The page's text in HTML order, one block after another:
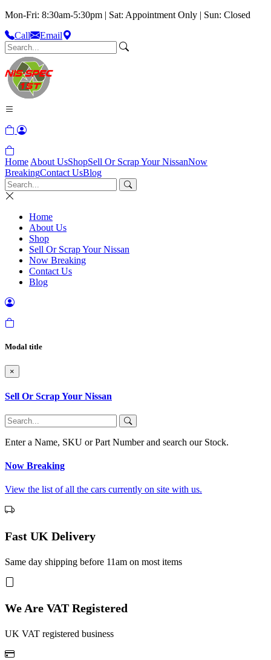
Mon-Fri: 8:30am-5:30pm | Sat: Appointment Only | Sun: Closed
Call
Email
Home About UsShopSell Or Scrap Your NissanNow
BreakingContact UsBlog
Home
About Us
Shop
Sell Or Scrap Your Nissan
Now Breaking
Contact Us
Blog
Modal title
×
Sell Or Scrap Your Nissan
Enter a Name, SKU or Part Number and search our Stock.
Now Breaking
View the list of all the cars currently on site with us.
Fast UK Delivery
Same day shipping before 11am on most items
We Are VAT Registered
UK VAT registered business